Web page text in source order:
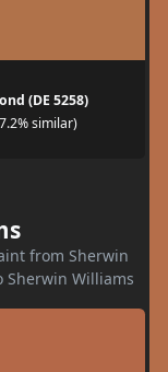
(DE 5258)
similar)
from Sherwin
Sherwin Williams